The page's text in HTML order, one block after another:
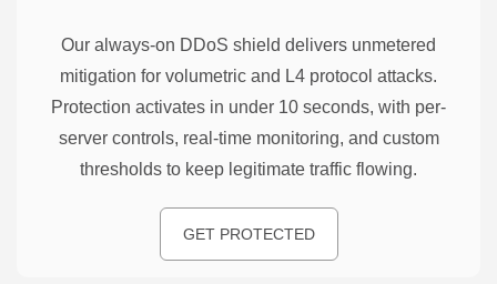
Our always-on DDoS shield delivers unmetered
mitigation for volumetric and L4 protocol attacks.
Protection activates in under 10 seconds, with per-
server controls, real-time monitoring, and custom
thresholds to keep legitimate traffic flowing.
GET PROTECTED